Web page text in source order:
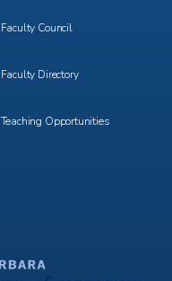
Faculty Council
Faculty Directory
Teaching Opportunities